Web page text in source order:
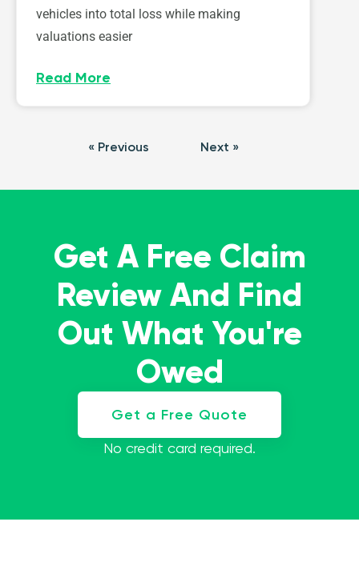
vehicles into total loss while making
valuations easier
Read More
« Previous Next »
Get A Free Claim
Review And Find
Out What You're
Owed
Get a Free Quote
No credit card required.